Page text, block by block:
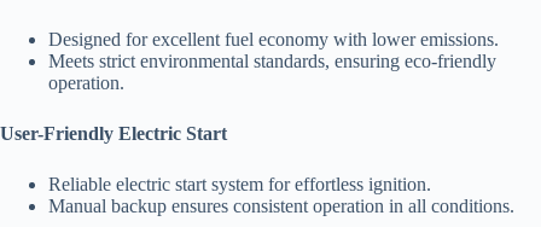
Designed for excellent fuel economy with lower emissions.
Meets strict environmental standards, ensuring eco-friendly
operation.
User-Friendly Electric Start
Reliable electric start system for effortless ignition.
Manual backup ensures consistent operation in all conditions.